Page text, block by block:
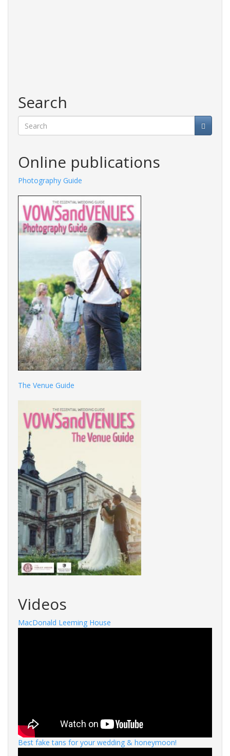
Search
Online publications
Photography Guide
The Venue Guide
Videos
MacDonald Leeming House
Best fake tans for your wedding & honeymoon!